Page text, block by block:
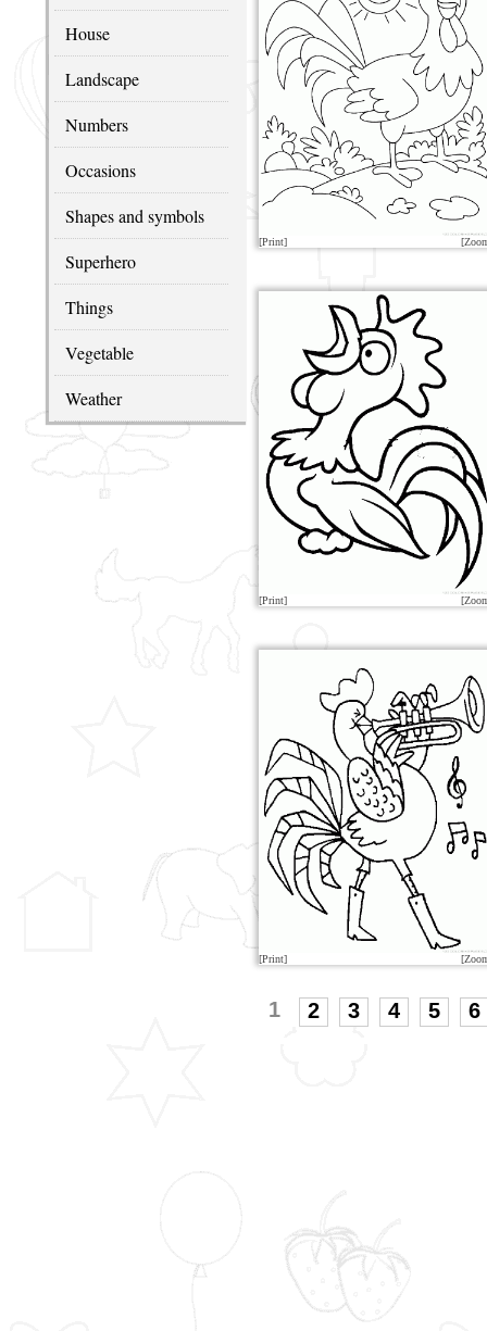
House
Landscape
Numbers
Occasions
Shapes and symbols
Superhero
Things
Vegetable
Weather
[Print]
[Print]
[Print]
1 2 3 4 5 6